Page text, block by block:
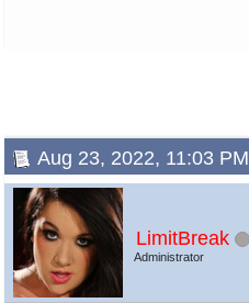
Aug 23, 2022, 11:03 PM
LimitBreak
Administrator